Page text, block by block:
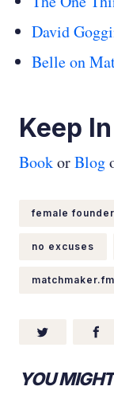
David
Belle on
Keep
BookorBlog
female
no excuses
matchmaker.fm
YOU